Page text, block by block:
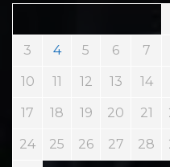
3 4 5 6 7
10 11 12 13 14
17 18 19 20 21
24 25 26 27 28